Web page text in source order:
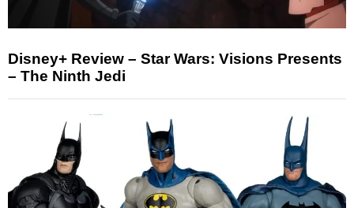
Disney+ Review – Star Wars: Visions Presents
– The Ninth Jedi